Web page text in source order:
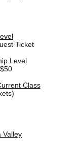
Ticket
Level
Class
Valley